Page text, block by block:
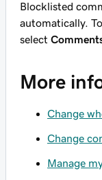
Blocklisted
automatically.
select
More
Change
Change
Manage